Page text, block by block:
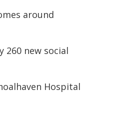
around
new social
Hospital